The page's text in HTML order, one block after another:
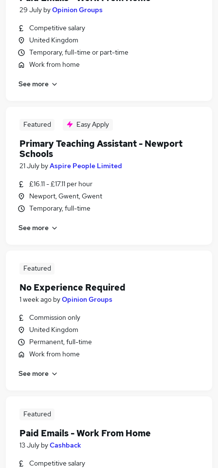
29 July byOpinion Groups
Competitive salary
United Kingdom
Temporary, full-time or part-time
Work from home
See more
Featured Easy Apply
Primary Teaching Assistant - Newport
Schools
21 July byAspire People Limited
£16.11 - £17.11 per hour
Newport, Gwent, Gwent
Temporary, full-time
See more
Featured
No Experience Required
1 week ago byOpinion Groups
Commission only
United Kingdom
Permanent, full-time
Work from home
See more
Featured
Paid Emails - Work From Home
13 July byCashback
Competitive salary